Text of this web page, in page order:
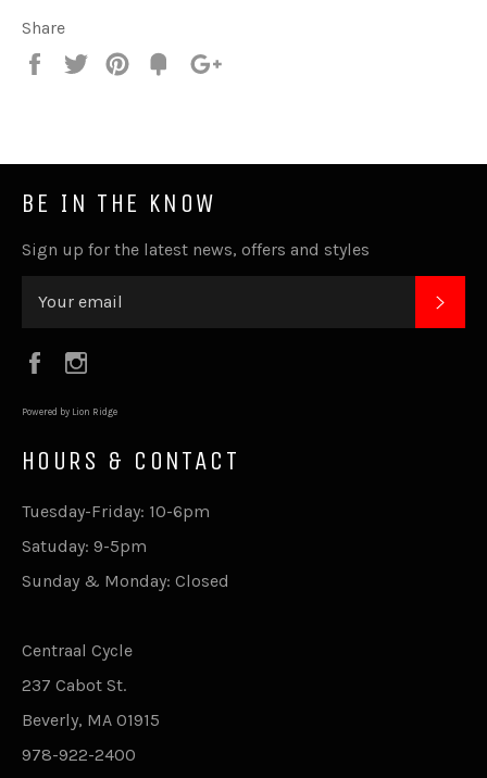
Share
Share
Tweet
Pin
Fancy
BE IN THE KNOW
Sign up for the latest news, offers and styles
Facebook
Powered by Lion Ridge
HOURS & CONTACT
Tuesday-Friday: 10-6pm
Satuday: 9-5pm
Sunday & Monday: Closed
Centraal Cycle
237 Cabot St.
Beverly, MA 01915
978-922-2400